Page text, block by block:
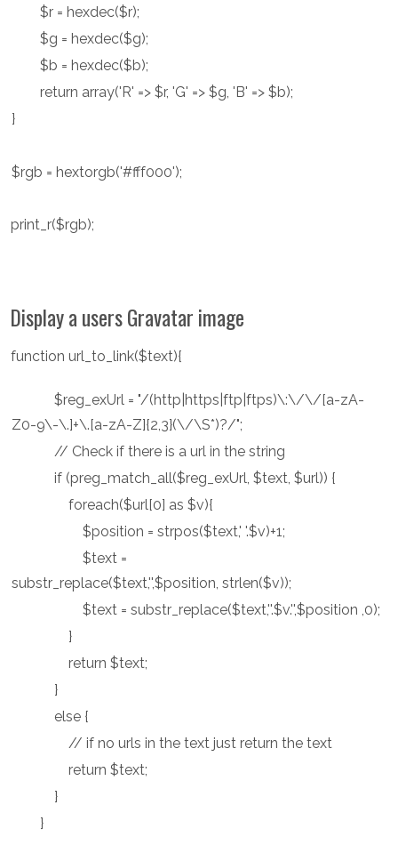
$r = hexdec($r);
$g = hexdec($g);
$b = hexdec($b);
return array('R' => $r, 'G' => $g, 'B' => $b);
}
$rgb = hextorgb('#fff000');
print_r($rgb);
Display a users Gravatar image
function url_to_link($text){
$reg_exUrl = "/(http|https|ftp|ftps)\:\/\/[a-zA-
Z0-9\-\.]+\.[a-zA-Z]{2,3}(\/\S*)?/";
// Check if there is a url in the string
if (preg_match_all($reg_exUrl, $text, $url)) {
foreach($url[0] as $v){
$position = strpos($text,' '.$v)+1;
$text =
substr_replace($text,'',$position, strlen($v));
$text = substr_replace($text,''.$v.'',$position ,0);
}
return $text;
}
else {
// if no urls in the text just return the text
return $text;
}
}